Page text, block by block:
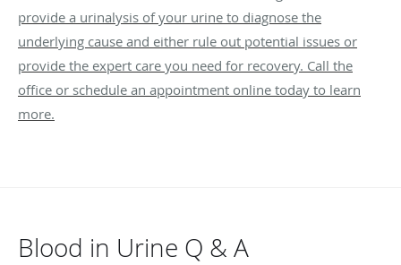
provide a urinalysis of your urine to diagnose the
underlying cause and either rule out potential issues or
provide the expert care you need for recovery. Call the
office or schedule an appointment online today to learn
more.
Blood in Urine Q & A